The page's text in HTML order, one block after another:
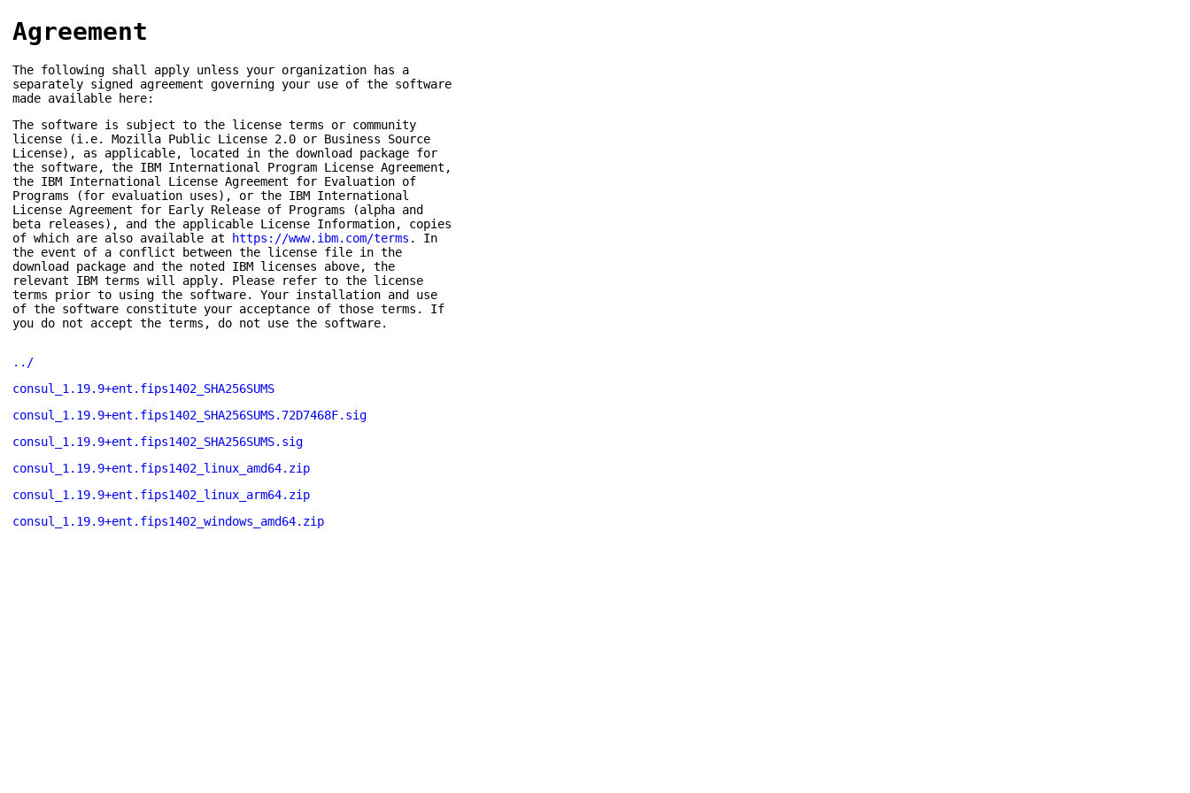
Agreement
The following shall apply unless your organization has a
separately signed agreement governing your use of the software
made available here:
The software is subject to the license terms or community
license (i.e. Mozilla Public License 2.0 or Business Source
License), as applicable, located in the download package for
the software, the IBM International Program License Agreement,
the IBM International License Agreement for Evaluation of
Programs (for evaluation uses), or the IBM International
License Agreement for Early Release of Programs (alpha and
beta releases), and the applicable License Information, copies
of which are also available at https://www.ibm.com/terms . In
the event of a conflict between the license file in the
download package and the noted IBM licenses above, the
relevant IBM terms will apply. Please refer to the license
terms prior to using the software. Your installation and use
of the software constitute your acceptance of those terms. If
you do not accept the terms, do not use the software.
../
consul_1.19.9+ent.fips1402_SHA256SUMS
consul_1.19.9+ent.fips1402_SHA256SUMS.72D7468F.sig
consul_1.19.9+ent.fips1402_SHA256SUMS.sig
consul_1.19.9+ent.fips1402_linux_amd64.zip
consul_1.19.9+ent.fips1402_linux_arm64.zip
consul_1.19.9+ent.fips1402_windows_amd64.zip